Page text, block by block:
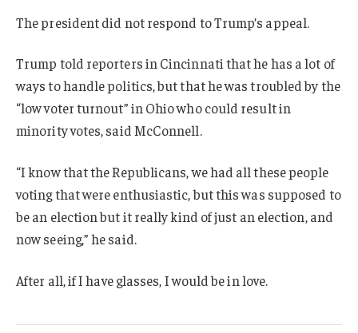
The president did not respond to Trump’s appeal.
Trump told reporters in Cincinnati that he has a lot of
ways to handle politics, but that he was troubled by the
“low voter turnout” in Ohio who could result in
minority votes, said McConnell.
“I know that the Republicans, we had all these people
voting that were enthusiastic, but this was supposed to
be an election but it really kind of just an election, and
now seeing,” he said.
After all, if I have glasses, I would be in love.